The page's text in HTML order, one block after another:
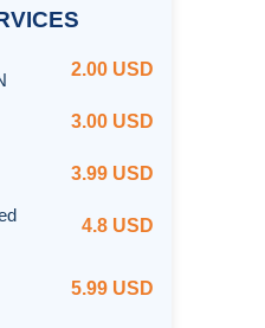
2.00 USD
3.00 USD
3.99 USD
4.8 USD
5.99 USD